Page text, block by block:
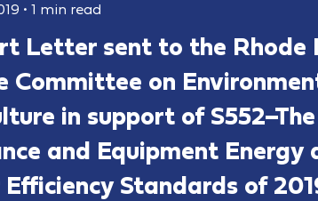
• 1 min read
Letter sent to the Rhode
Committee on
in support of S552–The
and Equipment Energy
Standards of